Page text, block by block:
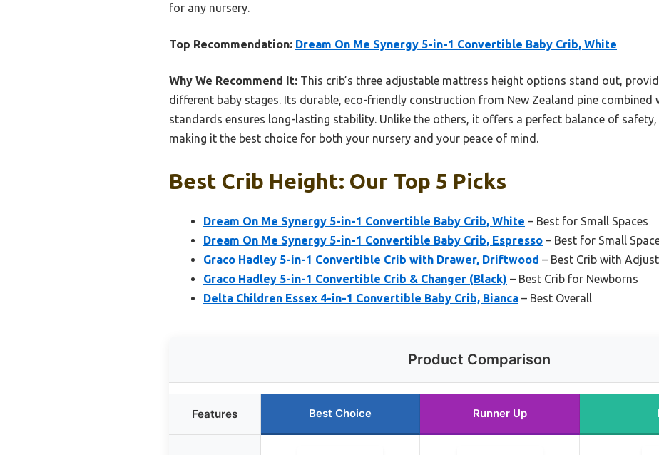
for any nursery.
Top Recommendation: Dream On Me Synergy 5-in-1 Convertible Baby Crib, White
Why We Recommend It: This crib’s three adjustable mattress height options stand out,
different baby stages. Its durable, eco-friendly construction from New Zealand pine
standards ensures long-lasting stability. Unlike the others, it offers a perfect balance of
making it the best choice for both your nursery and your peace of mind.
Best Crib Height: Our Top 5 Picks
Dream On Me Synergy 5-in-1 Convertible Baby Crib, White – Best for Small Spaces
Dream On Me Synergy 5-in-1 Convertible Baby Crib, Espresso – Best for Small
Graco Hadley 5-in-1 Convertible Crib with Drawer, Driftwood – Best Crib with
Graco Hadley 5-in-1 Convertible Crib & Changer (Black) – Best Crib for Newborns
Delta Children Essex 4-in-1 Convertible Baby Crib, Bianca – Best Overall
Product Comparison
Features Best Choice Runner Up